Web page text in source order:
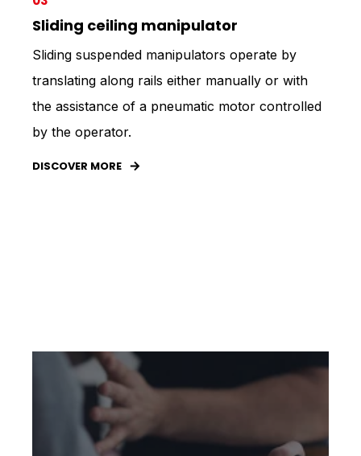
Sliding ceiling manipulator
Sliding suspended manipulators operate by
translating along rails either manually or with
the assistance of a pneumatic motor controlled
by the operator.
DISCOVER MORE